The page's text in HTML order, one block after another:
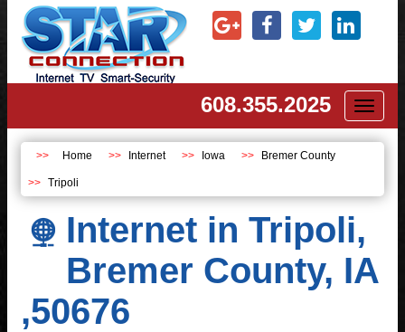
608.355.2025
Home Internet Iowa Bremer County
Tripoli
Internet in Tripoli,
Bremer County, IA
,50676